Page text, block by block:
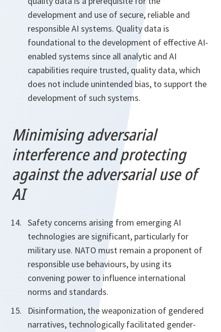
development and use of secure, reliable and
responsible AI systems. Quality data is
foundational to the development of effective AI-
enabled systems since all analytic and AI
capabilities require trusted, quality data, which
does not include unintended bias, to support the
development of such systems.
Minimising adversarial
interference and protecting
against the adversarial use of
AI
Safety concerns arising from emerging AI
technologies are significant, particularly for
military use. NATO must remain a proponent of
responsible use behaviours, by using its
convening power to influence international
norms and standards.
Disinformation, the weaponization of gendered
narratives, technologically facilitated gender-